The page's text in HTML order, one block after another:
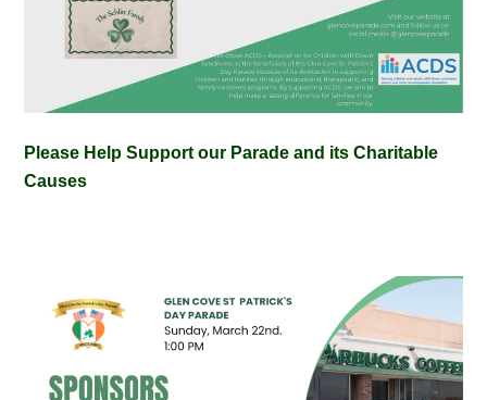
Please Help Support our Parade and its Charitable
Causes